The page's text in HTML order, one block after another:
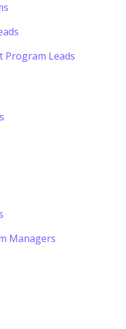
Program Leads
Managers